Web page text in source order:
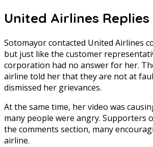
United Airlines Replies
Sotomayor contacted United Airlines
but just like the customer
corporation had no answer for her.
airline told her that they are not at
dismissed her grievances.
At the same time, her video was
many people were angry. Supporters
the comments section, many
airline.